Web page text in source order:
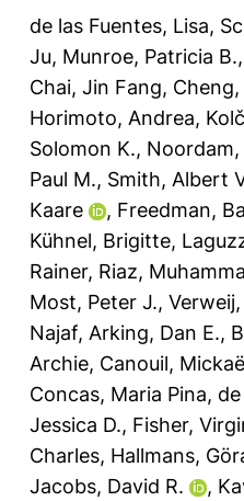
de las Fuentes, Lisa,
Ju, Munroe, Patricia B.,
Chai, Jin Fang,
Horimoto, Andrea,
Solomon K.,
Paul M., Smith, Albert
Kaare
, Freedman,
Kühnel, Brigitte,
Rainer, Riaz,
Most, Peter J.,
Najaf, Arking, Dan E.,
Archie, Canouil,
Concas, Maria Pina,
Jessica D., Fisher,
Charles, Hallmans,
Jacobs, David R.
,